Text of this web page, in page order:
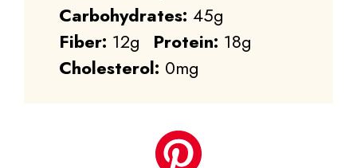
Carbohydrates: 45g
Fiber: 12g Protein: 18g
Cholesterol: 0mg